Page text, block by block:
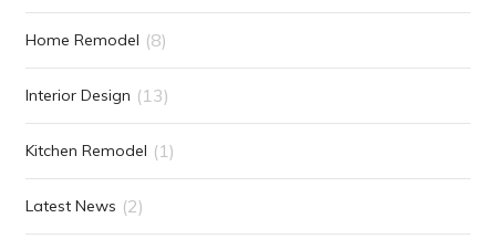
Home Remodel (8)
Interior Design (13)
Kitchen Remodel (1)
Latest News (2)